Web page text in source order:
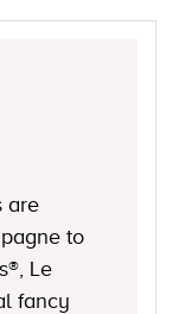
are
to
Le
fancy